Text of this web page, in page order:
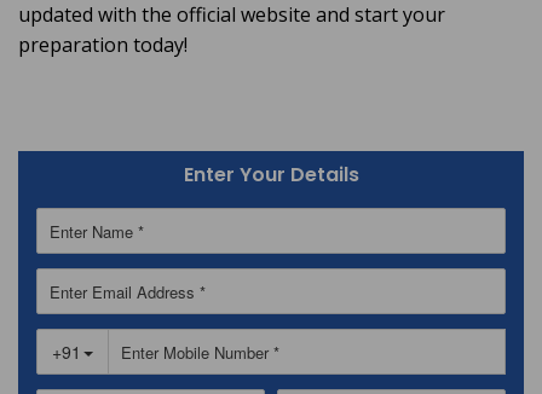
updated with the official website and start your
preparation today!
Enter Your Details